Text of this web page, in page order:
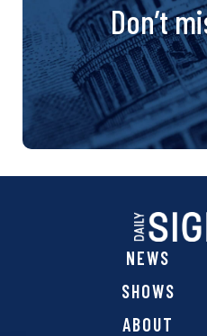
Don’t
NEWS
SHOWS
ABOUT